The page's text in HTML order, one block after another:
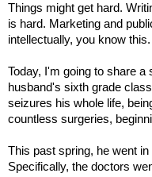
Things might get hard.
is hard. Marketing and
intellectually, you know
Today, I'm going to share
husband's sixth grade
seizures his whole life,
countless surgeries,
This past spring, he went
Specifically, the doctors